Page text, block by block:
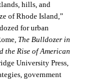
hills, and
of Rhode Island,”
for urban
The Bulldozer in
the Rise of American
University Press,
government